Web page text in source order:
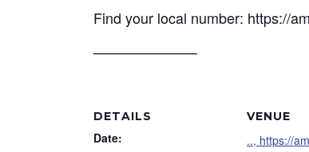
Find your local number: https://
──────────
DETAILS
Date:
VENUE
.., https://